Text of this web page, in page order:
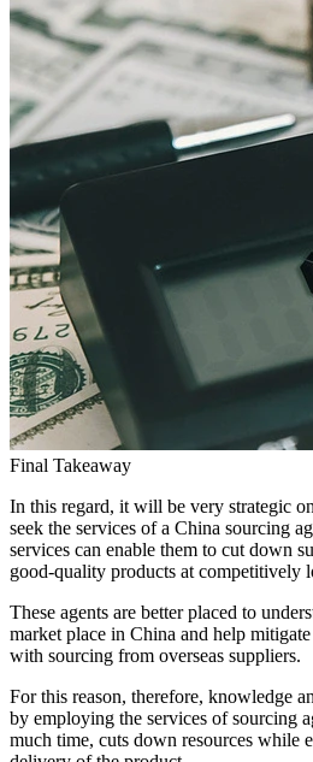
Final Takeaway
In this regard, it will be very strategic
seek the services of a China sourcing
services can enable them to cut down
good-quality products at competitively
These agents are better placed to
market place in China and help
with sourcing from overseas suppliers.
For this reason, therefore, knowledge
by employing the services of sourcing
much time, cuts down resources while